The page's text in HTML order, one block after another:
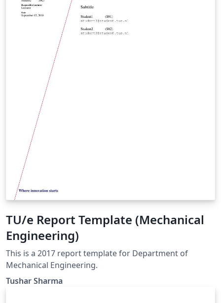
TU/e Report Template (Mechanical
Engineering)
This is a 2017 report template for Department of
Mechanical Engineering.
Tushar Sharma